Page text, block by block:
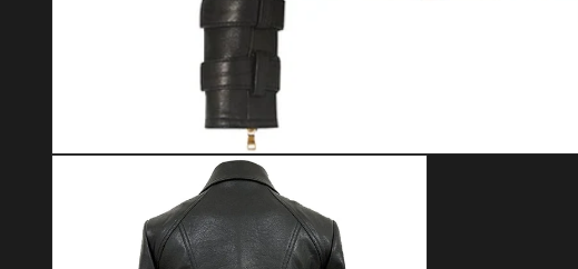
Open media 1 in modal